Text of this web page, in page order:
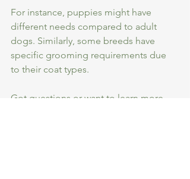
For instance, puppies might have
different needs compared to adult
dogs. Similarly, some breeds have
specific grooming requirements due
to their coat types.
Got questions or want to learn more